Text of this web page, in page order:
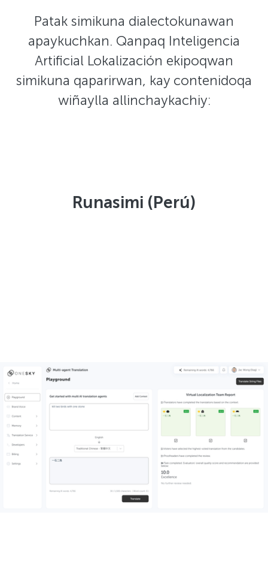
Patak simikuna dialectokunawan
apaykuchkan. Qanpaq Inteligencia
Artificial Lokalización ekipoqwan
simikuna qaparirwan, kay contenidoqa
wiñaylla allinchaykachiy:
Runasimi (Perú)